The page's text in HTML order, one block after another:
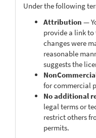
Under the following
Attribution —
provide a link
changes were
reasonable
suggests the
for commercial
No additional
legal terms or
restrict others
permits.